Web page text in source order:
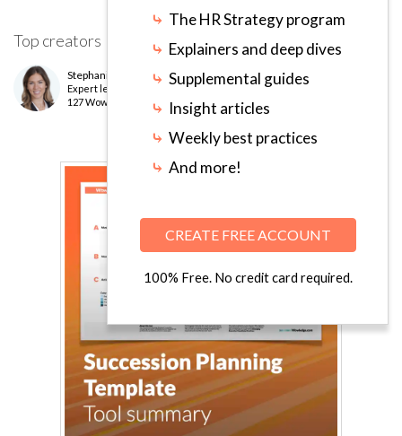
⤷ The HR Strategy program
⤷ Explainers and deep dives
⤷ Supplemental guides
⤷ Insight articles
⤷ Weekly best practices
⤷ And more!
CREATE FREE ACCOUNT
100% Free. No credit card required.
Top creators
Stephanie Quarls
Expertlevel
127 Wows earned